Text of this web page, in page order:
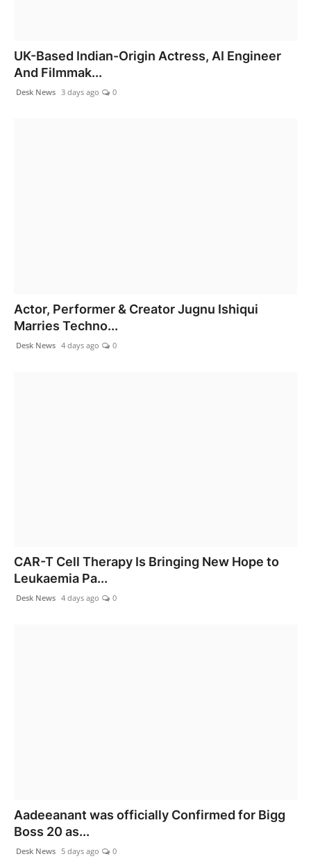
UK-Based Indian-Origin Actress, AI Engineer
And Filmmak...
Desk News 3 days ago 0
Actor, Performer & Creator Jugnu Ishiqui
Marries Techno...
Desk News 4 days ago 0
CAR-T Cell Therapy Is Bringing New Hope to
Leukaemia Pa...
Desk News 4 days ago 0
Aadeeanant was officially Confirmed for Bigg
Boss 20 as...
Desk News 5 days ago 0